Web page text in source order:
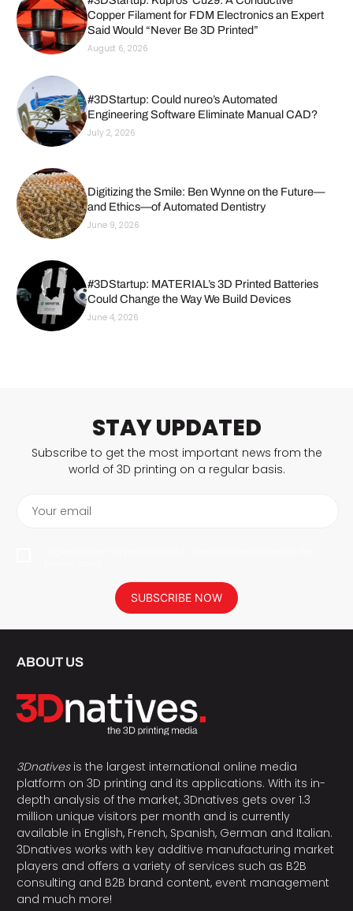
Copper Filament for FDM Electronics an Expert
Said Would “Never Be 3D Printed”
August 6, 2026
#3DStartup: Could nureo’s Automated
Engineering Software Eliminate Manual CAD?
July 2, 2026
Digitizing the Smile: Ben Wynne on the Future—
and Ethics—of Automated Dentistry
June 9, 2026
#3DStartup: MATERIAL’s 3D Printed Batteries
Could Change the Way We Build Devices
June 4, 2026
STAY UPDATED
Subscribe to get the most important news from the
world of 3D printing on a regular basis.
Your email
SUBSCRIBE NOW
ABOUT US
3Dnativesis the largest international online media
platform on 3D printing and its applications. With its in-
depth analysis of the market, 3Dnatives gets over 1.3
million unique visitors per month and is currently
available in English, French, Spanish, German and Italian.
3Dnatives works with key additive manufacturing market
players and offers a variety of services such as B2B
consulting and B2B brand content, event management
and much more!